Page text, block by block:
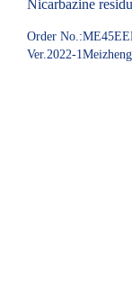
Nicarbazine
Order
Ver.2022-